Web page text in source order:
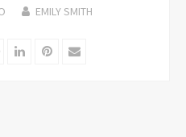
EMILY SMITH
LinkedInPinterest
Email